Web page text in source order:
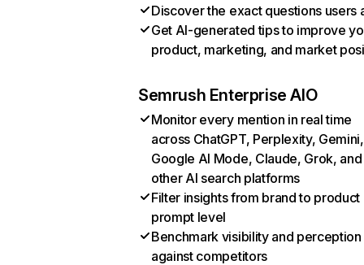
Discover the exact questions users
Get AI-generated tips to improve
product, marketing, and market
Semrush Enterprise AIO
Monitor every mention in real time
across ChatGPT, Perplexity, Gemini,
Google AI Mode, Claude, Grok, and
other AI search platforms
Filter insights from brand to product
prompt level
Benchmark visibility and perception
against competitors